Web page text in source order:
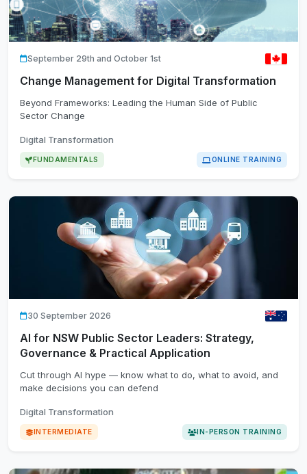
September 29th and October 1st
Change Management for Digital Transformation
Beyond Frameworks: Leading the Human Side of Public
Sector Change
Digital Transformation
FUNDAMENTALS ONLINE TRAINING
30 September 2026
AI for NSW Public Sector Leaders: Strategy,
Governance & Practical Application
Cut through AI hype — know what to do, what to avoid, and
make decisions you can defend
Digital Transformation
INTERMEDIATE IN-PERSON TRAINING